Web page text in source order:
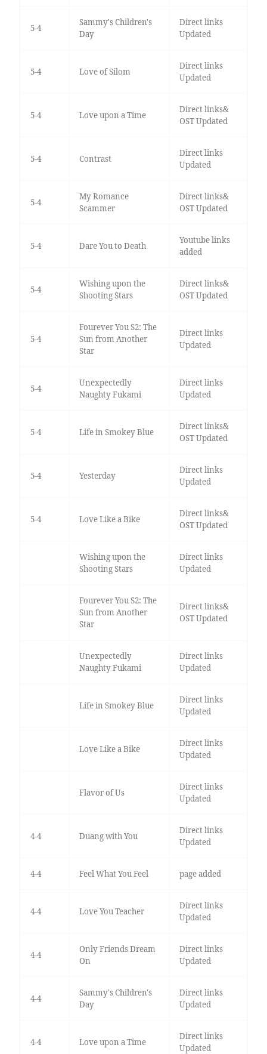
5-4
Sammy's Children's
Day
Direct links
Updated
5-4 Love of Silom
Direct links
Updated
5-4 Love upon a Time
Direct links&
OST Updated
5-4 Contrast
Direct links
Updated
5-4
My Romance
Scammer
Direct links&
OST Updated
5-4 Dare You to Death
Youtube links
added
5-4
Wishing upon the
Shooting Stars
Direct links&
OST Updated
5-4
Fourever You S2: The
Sun from Another
Star
Direct links
Updated
5-4
Unexpectedly
Naughty Fukami
Direct links
Updated
5-4 Life in Smokey Blue
Direct links&
OST Updated
5-4 Yesterday
Direct links
Updated
5-4 Love Like a Bike
Direct links&
OST Updated
Wishing upon the
Shooting Stars
Direct links
Updated
Fourever You S2: The
Sun from Another
Star
Direct links&
OST Updated
Unexpectedly
Naughty Fukami
Direct links
Updated
Life in Smokey Blue
Direct links
Updated
Love Like a Bike
Direct links
Updated
Flavor of Us
Direct links
Updated
4-4 Duang with You
Direct links
Updated
4-4 Feel What You Feel page added
4-4 Love You Teacher
Direct links
Updated
4-4
Only Friends Dream
On
Direct links
Updated
4-4
Sammy's Children's
Day
Direct links
Updated
4-4 Love upon a Time
Direct links
Updated